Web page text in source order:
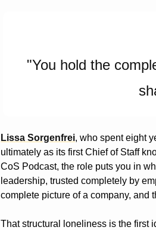
"You hold the
Lissa Sorgenfrei, who spent eight
ultimately as its first Chief of Staff
CoS Podcast, the role puts you in
leadership, trusted completely by
complete picture of a company, and
That structural loneliness is the first